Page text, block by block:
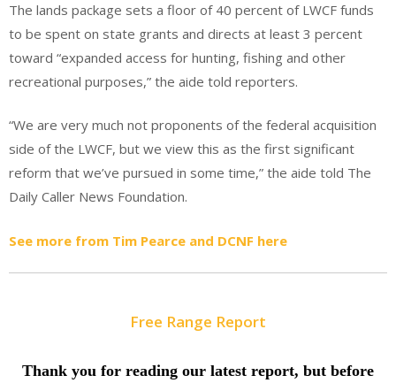
The lands package sets a floor of 40 percent of LWCF funds
to be spent on state grants and directs at least 3 percent
toward “expanded access for hunting, fishing and other
recreational purposes,” the aide told reporters.
“We are very much not proponents of the federal acquisition
side of the LWCF, but we view this as the first significant
reform that we’ve pursued in some time,” the aide told The
Daily Caller News Foundation.
See more from Tim Pearce and DCNF here
Free Range Report
Thank you for reading our latest report, but before